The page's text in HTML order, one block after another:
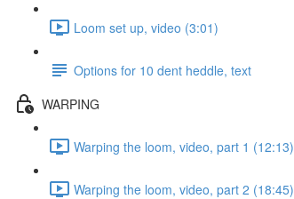
Loom set up, video (3:01)
Options for 10 dent heddle, text
WARPING
Warping the loom, video, part 1 (12:13)
Warping the loom, video, part 2 (18:45)